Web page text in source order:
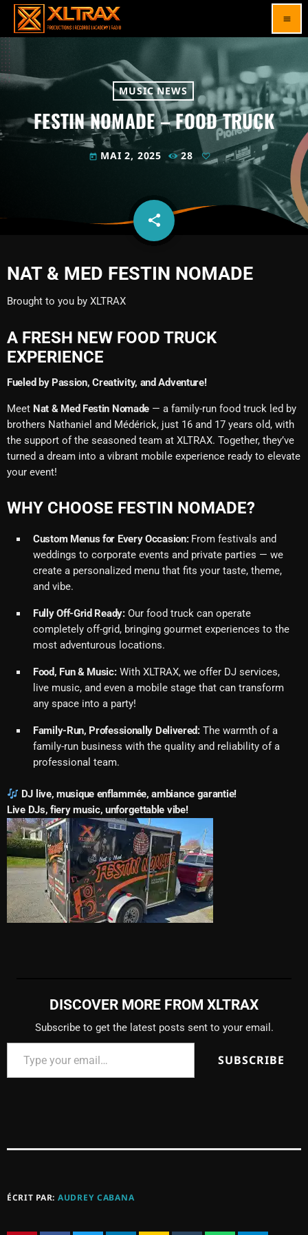
menu
MUSIC NEWS
FESTIN NOMADE – FOOD TRUCK
today MAI 2, 2025 28
share
email
NAT & MED FESTIN NOMADE
Brought to you by XLTRAX
A FRESH NEW FOOD TRUCK
EXPERIENCE
Fueled by Passion, Creativity, and Adventure!
Meet Nat & Med Festin Nomade — a family-run food truck led by
brothers Nathaniel and Médérick, just 16 and 17 years old, with
the support of the seasoned team at XLTRAX. Together, they’ve
turned a dream into a vibrant mobile experience ready to elevate
your event!
WHY CHOOSE FESTIN NOMADE?
Custom Menus for Every Occasion:From festivals and
weddings to corporate events and private parties — we
create a personalized menu that fits your taste, theme,
and vibe.
Fully Off-Grid Ready:Our food truck can operate
completely off-grid, bringing gourmet experiences to the
most adventurous locations.
Food, Fun & Music:With XLTRAX, we offer DJ services,
live music, and even a mobile stage that can transform
any space into a party!
Family-Run, Professionally Delivered:The warmth of a
family-run business with the quality and reliability of a
professional team.
DJ live, musique enflammée, ambiance garantie!
Live DJs, fiery music, unforgettable vibe!
DISCOVER MORE FROM XLTRAX
Subscribe to get the latest posts sent to your email.
SUBSCRIBE
ÉCRIT PAR: AUDREY CABANA